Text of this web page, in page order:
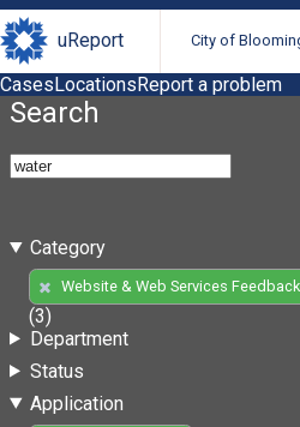
uReport City of
CasesLocationsReport a problem
Search
Category
Website & Web Services Feedback
(3)
Department
Status
Application